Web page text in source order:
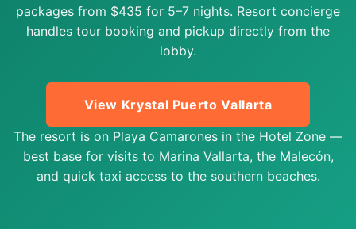
packages from $435 for 5–7 nights. Resort concierge
handles tour booking and pickup directly from the
lobby.
View Krystal Puerto Vallarta
The resort is on Playa Camarones in the Hotel Zone —
best base for visits to Marina Vallarta, the Malecón,
and quick taxi access to the southern beaches.